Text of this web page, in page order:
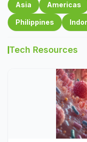
Asia Americas
Philippines
Tech Resources